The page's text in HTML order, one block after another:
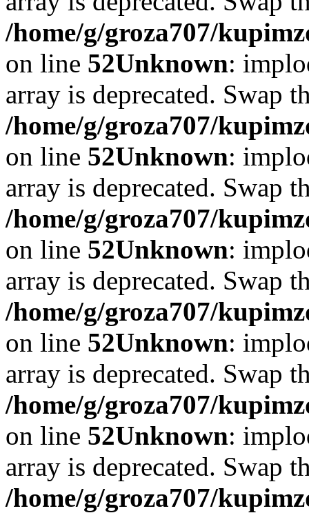
/home/g/groza707/
on line 52Unknown:
array is deprecated. Swap
/home/g/groza707/
on line 52Unknown:
array is deprecated. Swap
/home/g/groza707/
on line 52Unknown:
array is deprecated. Swap
/home/g/groza707/
on line 52Unknown:
array is deprecated. Swap
/home/g/groza707/
on line 52Unknown:
array is deprecated. Swap
/home/g/groza707/